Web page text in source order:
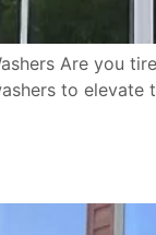
Are
to